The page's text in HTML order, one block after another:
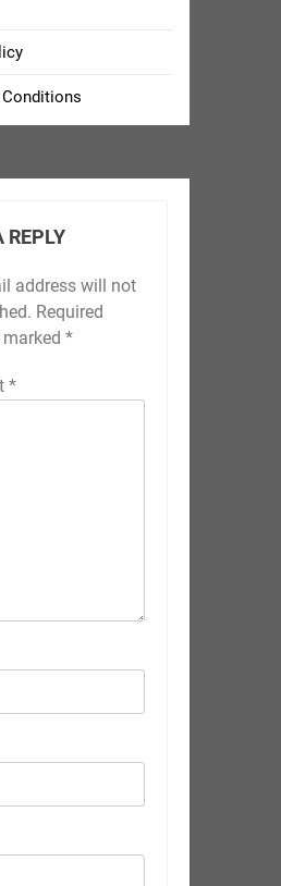
REPLY
address will not
Required
*
*